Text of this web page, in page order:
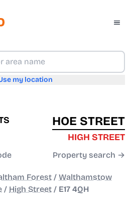
my location
HOE STREET
HIGH STREET
Property search →
Forest / Walthamstow
/ High Street / E17 4QH